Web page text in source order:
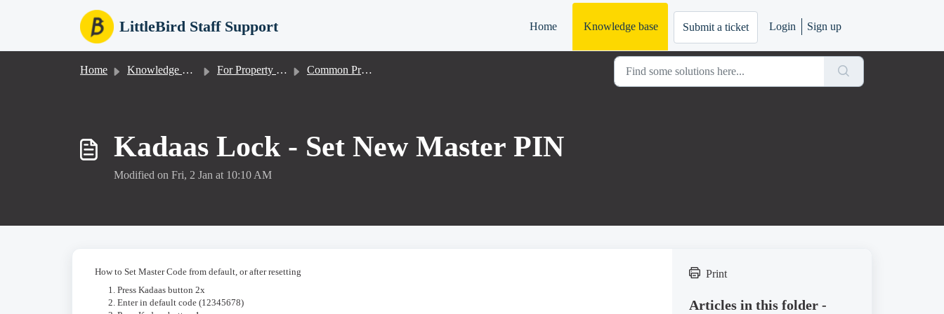
LittleBird Staff Support Home Knowledge base Submit a ticket Login Sign up
Home Knowledge base For Property Staff Common Problems
Kadaas Lock - Set New Master PIN
Modified on Fri, 2 Jan at 10:10 AM
How to Set Master Code from default, or after resetting
Press Kadaas button 2x
Enter in default code (12345678)
Print
Articles in this folder -